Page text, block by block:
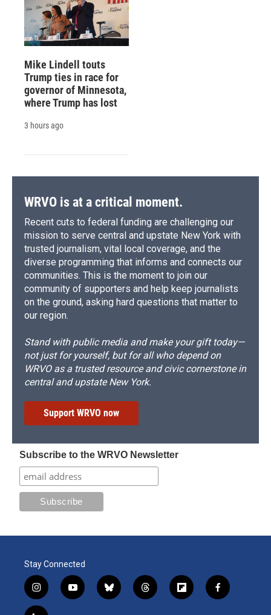
Mike Lindell touts
Trump ties in race for
governor of Minnesota,
where Trump has lost
3 hours ago
WRVO is at a critical moment.
Recent cuts to federal funding are challenging our
mission to serve central and upstate New York with
trusted journalism, vital local coverage, and the
diverse programming that informs and connects our
communities. This is the moment to join our
community of supporters and help keep journalists
on the ground, asking hard questions that matter to
our region.
Stand with public media and make your gift today—
not just for yourself, but for all who depend on
WRVO as a trusted resource and civic cornerstone in
central and upstate New York.
Support WRVO now
Subscribe to the WRVO Newsletter
Stay Connected
i
n
y
o
b
l
t
h
f
l
f
a